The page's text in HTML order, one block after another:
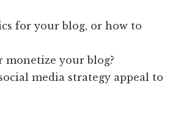
for your blog, or how to
your blog?
media strategy appeal to